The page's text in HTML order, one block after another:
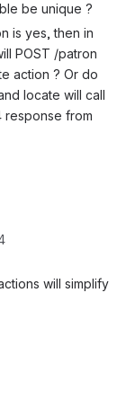
be unique ?
is yes, then in
POST /patron
action ? Or do
locate will call
response from
will simplify